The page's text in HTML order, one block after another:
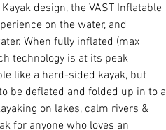
design, the VAST Inflatable
on the water, and
When fully inflated (max
technology is at its peak
like a hard-sided kayak, but
be deflated and folded up in to a
on lakes, calm rivers &
for anyone who loves an